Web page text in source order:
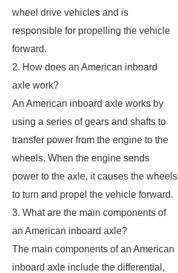
wheel drive vehicles and is
responsible for propelling the vehicle
forward.
2. How does an American inboard
axle work?
An American inboard axle works by
using a series of gears and shafts to
transfer power from the engine to the
wheels. When the engine sends
power to the axle, it causes the wheels
to turn and propel the vehicle forward.
3. What are the main components of
an American inboard axle?
The main components of an American
inboard axle include the differential,